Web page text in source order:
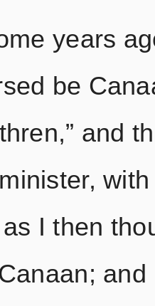
years
be
and
I then